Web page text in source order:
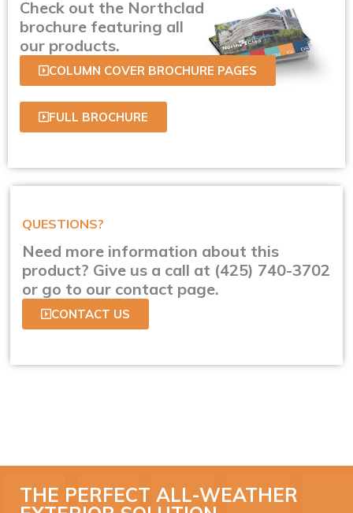
Check out the Northclad
brochure featuring all
our products.
COLUMN COVER BROCHURE PAGES
FULL BROCHURE
QUESTIONS?
Need more information about this
product? Give us a call at (425) 740-3702
or go to our contact page.
CONTACT US
THE PERFECT ALL-WEATHER